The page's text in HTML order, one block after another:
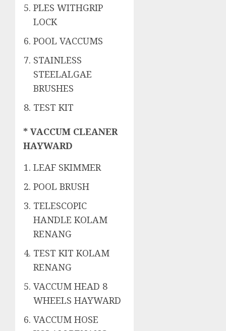
PLES WITHGRIP
LOCK
POOL VACCUMS
STAINLESS
STEELALGAE
BRUSHES
TEST KIT
* VACCUM CLEANER
HAYWARD
LEAF SKIMMER
POOL BRUSH
TELESCOPIC
HANDLE KOLAM
RENANG
TEST KIT KOLAM
RENANG
VACCUM HEAD 8
WHEELS HAYWARD
VACCUM HOSE